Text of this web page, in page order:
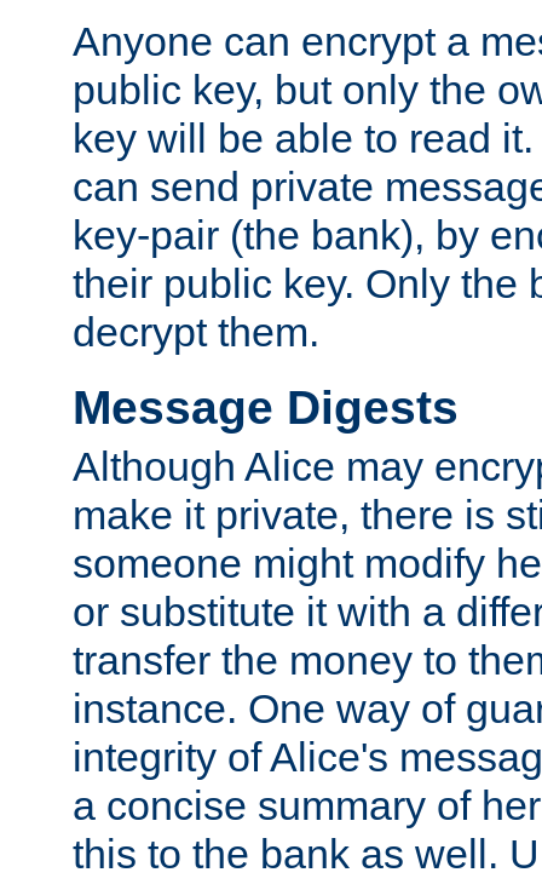
Anyone can encrypt a
public key, but only the
key will be able to read
can send private
key-pair (the bank), by
their public key. Only the
decrypt them.
Message Digests
Although Alice may
make it private, there is
someone might modify
or substitute it with a
transfer the money to
instance. One way of
integrity of Alice's
a concise summary of
this to the bank as well.